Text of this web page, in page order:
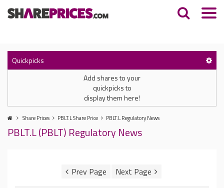
Quickpicks
Add shares to your
quickpicks to
display them here!
Share Prices PBLT.L Share Price PBLT.L Regulatory News
PBLT.L (PBLT) Regulatory News